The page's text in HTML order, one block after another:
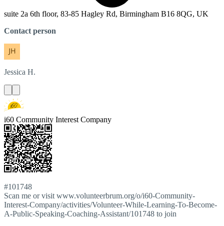
suite 2a 6th floor, 83-85 Hagley Rd, Birmingham B16 8QG, UK
Contact person
Jessica H.
i60 Community Interest Company
#101748
Scan me or visit www.volunteerbrum.org/o/i60-Community-
Interest-Company/activities/Volunteer-While-Learning-To-Become-
A-Public-Speaking-Coaching-Assistant/101748 to join